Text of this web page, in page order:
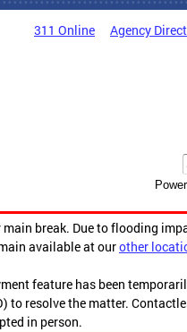
311 Online Agency
break. Due to flooding
available at ourother
feature has been
resolve the matter.
in person.